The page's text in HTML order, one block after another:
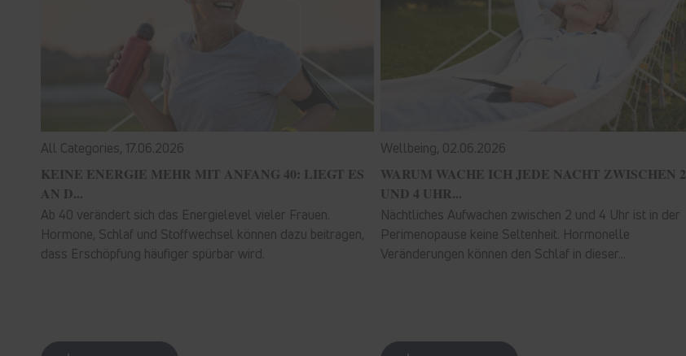
All Categories, 17.06.2026
KEINE ENERGIE MEHR MIT ANFANG 40: LIEGT ES
AN D...
Ab 40 verändert sich das Energielevel vieler Frauen.
Hormone, Schlaf und Stoffwechsel können dazu beitragen,
dass Erschöpfung häufiger spürbar wird.
Wellbeing, 02.06.2026
WARUM WACHE ICH JEDE NACHT ZWISCHEN 2
UND 4 UHR...
Nächtliches Aufwachen zwischen 2 und 4 Uhr ist in der
Perimenopause keine Seltenheit. Hormonelle
Veränderungen können den Schlaf in dieser...